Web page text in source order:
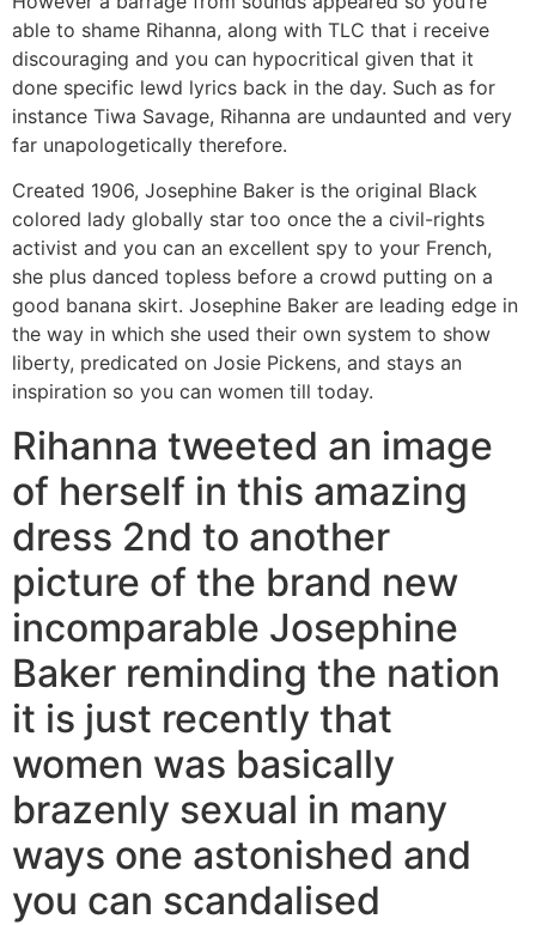
able to shame Rihanna, along with TLC that i receive
discouraging and you can hypocritical given that it
done specific lewd lyrics back in the day. Such as for
instance Tiwa Savage, Rihanna are undaunted and very
far unapologetically therefore.
Created 1906, Josephine Baker is the original Black
colored lady globally star too once the a civil-rights
activist and you can an excellent spy to your French,
she plus danced topless before a crowd putting on a
good banana skirt. Josephine Baker are leading edge in
the way in which she used their own system to show
liberty, predicated on Josie Pickens, and stays an
inspiration so you can women till today.
Rihanna tweeted an image
of herself in this amazing
dress 2nd to another
picture of the brand new
incomparable Josephine
Baker reminding the nation
it is just recently that
women was basically
brazenly sexual in many
ways one astonished and
you can scandalised